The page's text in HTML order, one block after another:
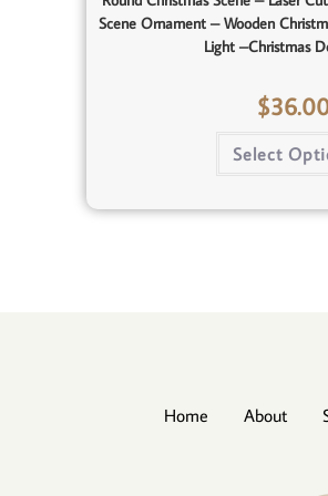
Scene Ornament – Wooden
Light –Christmas
$
Select
Home About